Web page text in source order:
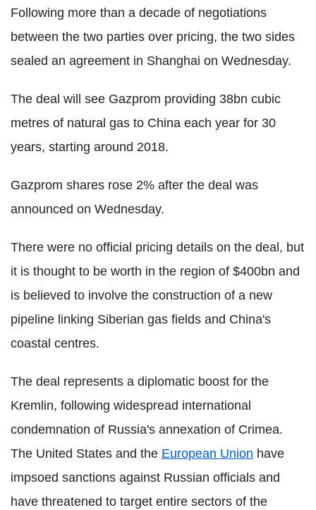
Following more than a decade of negotiations
between the two parties over pricing, the two sides
sealed an agreement in Shanghai on Wednesday.
The deal will see Gazprom providing 38bn cubic
metres of natural gas to China each year for 30
years, starting around 2018.
Gazprom shares rose 2% after the deal was
announced on Wednesday.
There were no official pricing details on the deal, but
it is thought to be worth in the region of $400bn and
is believed to involve the construction of a new
pipeline linking Siberian gas fields and China's
coastal centres.
The deal represents a diplomatic boost for the
Kremlin, following widespread international
condemnation of Russia's annexation of Crimea.
The United States and the European Union have
impsoed sanctions against Russian officials and
have threatened to target entire sectors of the